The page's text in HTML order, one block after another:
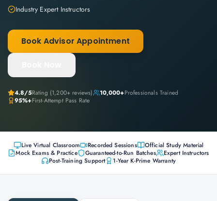
Industry Expert Instructors
Book Advisor Appointment
4.8/5Rating (1,200+ reviews) 10,000+Professionals Trained
95%+First-Attempt Pass Rate
Live Virtual Classroom Recorded Sessions
Official Study Material
Mock Exams & Practice
Guaranteed-to-Run Batches
Expert Instructors
Post-Training Support
1-Year K-Prime Warranty